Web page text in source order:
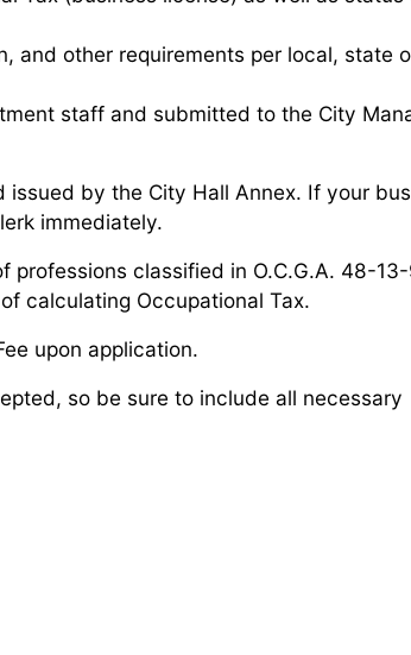
and other requirements per local, state
staff and submitted to the City
by the City Hall Annex. If your
immediately.
professions classified in O.C.G.A. 48-
calculating Occupational Tax.
upon application.
so be sure to include all necessary